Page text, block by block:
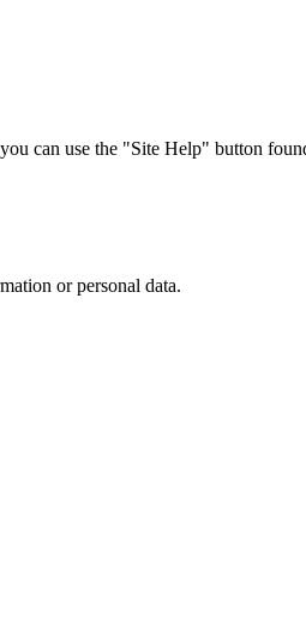
can use the "Site Help" button
or personal data.